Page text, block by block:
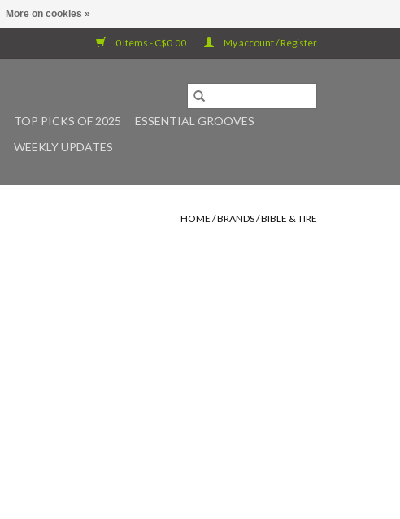
0 Items - C$0.00 My account / Register
TOP PICKS OF 2025
ESSENTIAL GROOVES
WEEKLY UPDATES
HOME /BRANDS/BIBLE & TIRE
More on cookies »